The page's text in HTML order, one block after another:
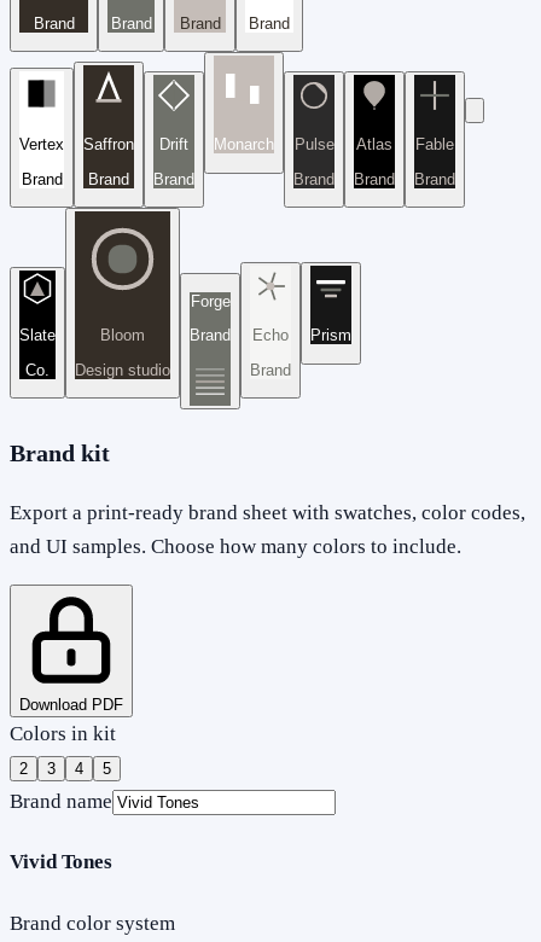
Brand Brand Brand Brand
Vertex
Brand
Saffron
Brand
Drift
Brand
Monarch
Pulse
Brand
Atlas
Brand
Fable
Brand
Slate
Co.
Bloom
Design studio
Forge
Brand
Echo
Brand
Prism
Brand kit
Export a print-ready brand sheet with swatches, color codes,
and UI samples. Choose how many colors to include.
Download PDF
Colors in kit
2 3 4 5
Brand name
Vivid Tones
Brand color system